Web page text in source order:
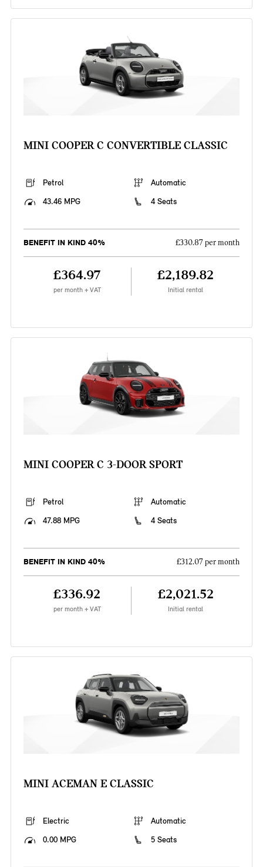
MINI COOPER C CONVERTIBLE CLASSIC
Petrol
Automatic
43.46 MPG
4 Seats
BENEFIT IN KIND 40% £330.87 per month
£364.97
per month + VAT
£2,189.82
Initial rental
MINI COOPER C 3-DOOR SPORT
Petrol
Automatic
47.88 MPG
4 Seats
BENEFIT IN KIND 40% £312.07 per month
£336.92
per month + VAT
£2,021.52
Initial rental
MINI ACEMAN E CLASSIC
Electric
Automatic
0.00 MPG
5 Seats